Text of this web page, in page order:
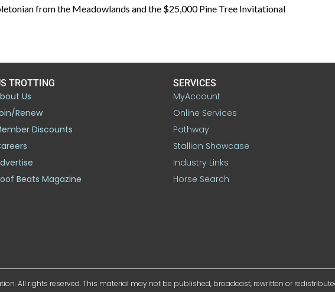
from the Meadowlands and the $25,000 Pine Tree Invitational
TROTTING
Us
Renew
Discounts
Beats Magazine
SERVICES
MyAccount
Online Services
Pathway
Stallion Showcase
Industry Links
Horse Search
All rights reserved. This material may not be published, broadcast, rewritten or